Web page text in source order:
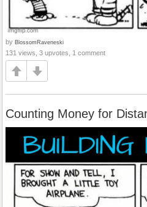
by BlossomRaveneski
131 views, 3 upvotes, 1 comment
Counting Money for